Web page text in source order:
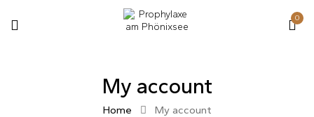
0
My account
Home My account